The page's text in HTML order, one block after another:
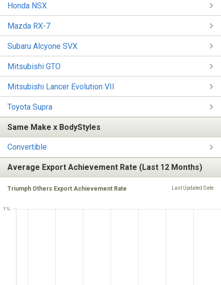
Honda NSX
Mazda RX-7
Subaru Alcyone SVX
Mitsubishi GTO
Mitsubishi Lancer Evolution VII
Toyota Supra
Same Make x BodyStyles
Convertible
Average Export Achievement Rate (Last 12 Months)
Triumph Others Export Achievement Rate Last Updated Date